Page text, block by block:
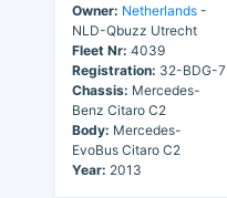
Owner: Netherlands -
NLD-Qbuzz Utrecht
Fleet Nr: 4039
Registration: 32-BDG-7
Chassis: Mercedes-
Benz Citaro C2
Body: Mercedes-
EvoBus Citaro C2
Year: 2013